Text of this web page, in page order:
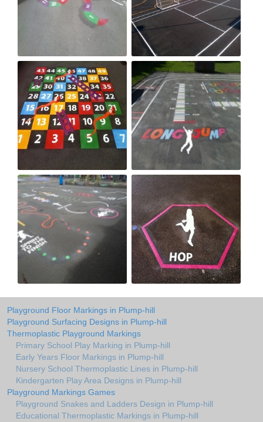
Playground Floor Markings in Plump-hill
Playground Surfacing Designs in Plump-hill
Thermoplastic Playground Markings
Primary School Play Marking in Plump-hill
Early Years Floor Markings in Plump-hill
Nursery School Thermoplastic Lines in Plump-hill
Kindergarten Play Area Designs in Plump-hill
Playground Markings Games
Playground Snakes and Ladders Design in Plump-hill
Educational Thermoplastic Markings in Plump-hill